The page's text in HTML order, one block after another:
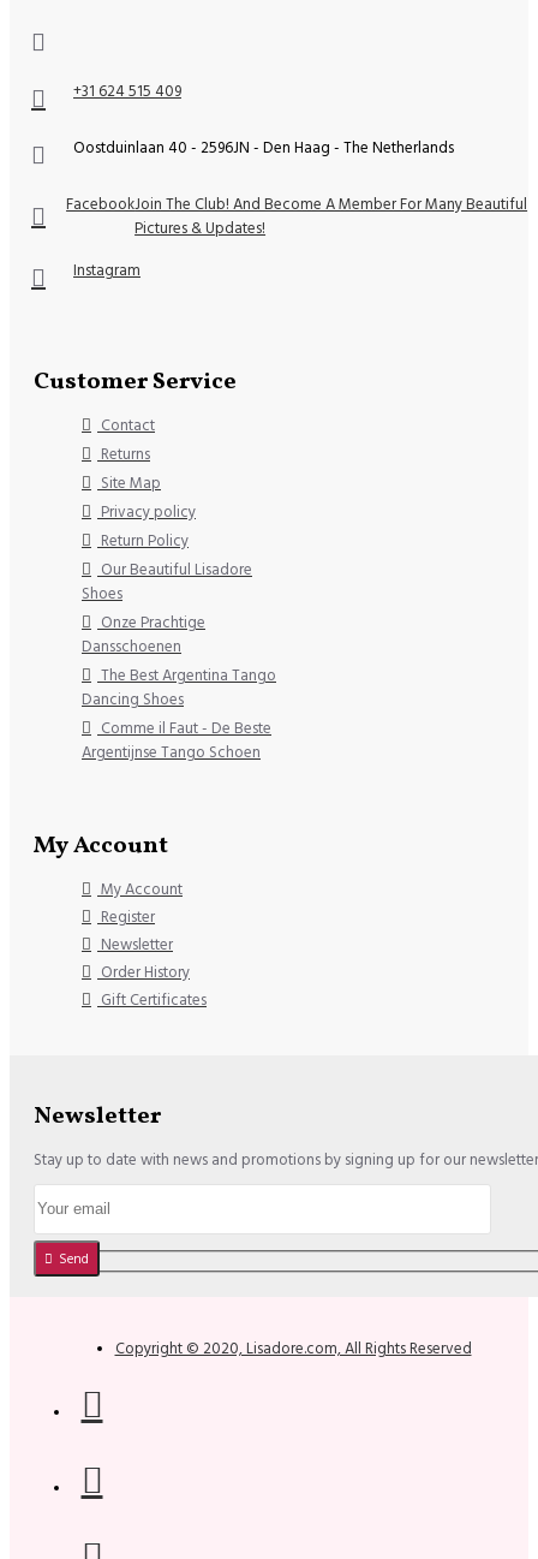
+31 624 515 409
Oostduinlaan 40 - 2596JN - Den Haag - The Netherlands
FacebookJoin The Club! And Become A Member For Many Beautiful
Pictures & Updates!
Instagram
Customer Service
Contact
Returns
Site Map
Privacy policy
Return Policy
Our Beautiful Lisadore
Shoes
Onze Prachtige
Dansschoenen
The Best Argentina Tango
Dancing Shoes
Comme il Faut - De Beste
Argentijnse Tango Schoen
My Account
My Account
Register
Newsletter
Order History
Gift Certificates
Newsletter
Stay up to date with news and promotions by signing up for our newsletter
Send
Copyright © 2020, Lisadore.com, All Rights Reserved